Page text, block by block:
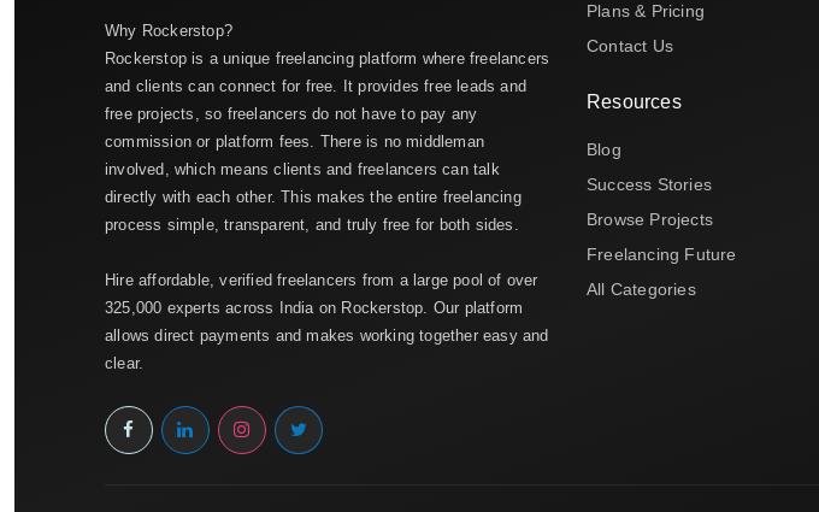
Why Rockerstop?
Rockerstop is a unique freelancing platform where freelancers
and clients can connect for free. It provides free leads and
free projects, so freelancers do not have to pay any
commission or platform fees. There is no middleman
involved, which means clients and freelancers can talk
directly with each other. This makes the entire freelancing
process simple, transparent, and truly free for both sides.
Hire affordable, verified freelancers from a large pool of over
325,000 experts across India on Rockerstop. Our platform
allows direct payments and makes working together easy and
clear.
Plans & Pricing
Contact Us
Resources
Blog
Success Stories
Browse Projects
Freelancing Future
All Categories